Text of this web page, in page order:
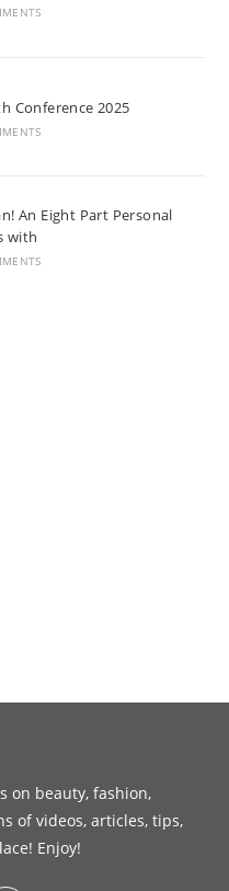
Conference 2025
An Eight Part Personal
with
on beauty, fashion,
of videos, articles, tips,
Enjoy!